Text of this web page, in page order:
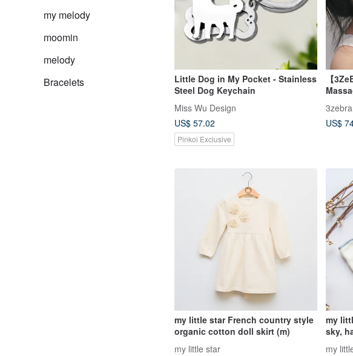
my melody
moomin
melody
Bracelets
Little Dog in My Pocket - Stainless
Steel Dog Keychain
Miss Wu Design
US$ 57.02
Pinkoi Exclusive
【
3zebra
US$
my little star French country style
organic cotton doll skirt (m)
my little star
my
sky,
gift box
my